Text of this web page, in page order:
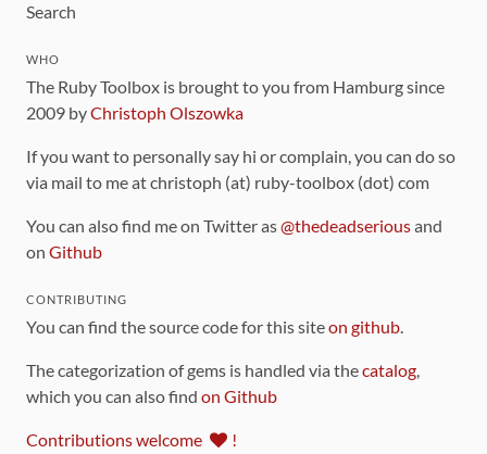
Search
WHO
The Ruby Toolbox is brought to you from Hamburg since
2009 byChristoph Olszowka
If you want to personally say hi or complain, you can do so
via mail to me at christoph (at) ruby-toolbox (dot) com
You can also find me on Twitter as@thedeadseriousand
on Github
CONTRIBUTING
You can find the source code for this siteon github.
The categorization of gems is handled via thecatalog,
which you can also find on Github
Contributions welcome !